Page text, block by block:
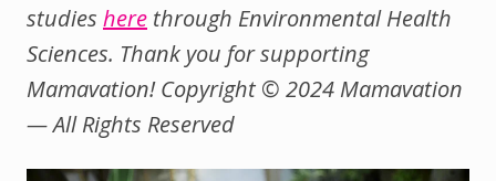
studies here through Environmental Health
Sciences. Thank you for supporting
Mamavation! Copyright © 2024 Mamavation
— All Rights Reserved